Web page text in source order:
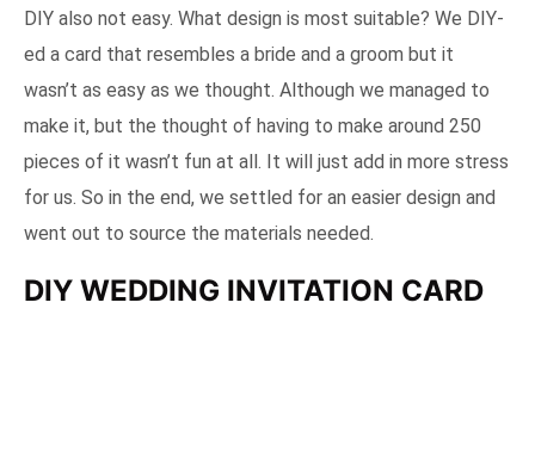
DIY also not easy. What design is most suitable? We DIY-
ed a card that resembles a bride and a groom but it
wasn’t as easy as we thought. Although we managed to
make it, but the thought of having to make around 250
pieces of it wasn’t fun at all. It will just add in more stress
for us. So in the end, we settled for an easier design and
went out to source the materials needed.
DIY WEDDING INVITATION CARD